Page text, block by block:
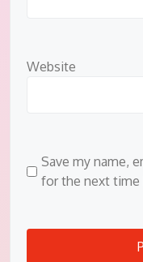
Website
Save my name,
for the next time